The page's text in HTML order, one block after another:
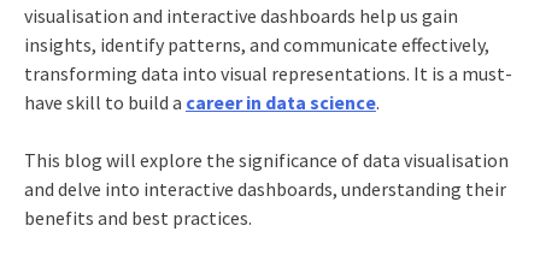
visualisation and interactive dashboards help us gain
insights, identify patterns, and communicate effectively,
transforming data into visual representations. It is a must-
have skill to build a career in data science.
This blog will explore the significance of data visualisation
and delve into interactive dashboards, understanding their
benefits and best practices.